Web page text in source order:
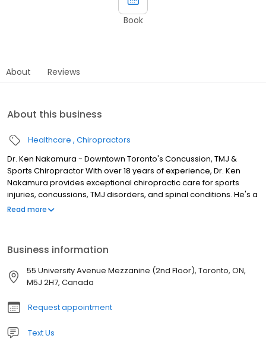
Book
About Reviews
About this business
Healthcare Chiropractors
Dr. Ken Nakamura - Downtown Toronto's Concussion, TMJ &
Sports Chiropractor With over 18 years of experience, Dr. Ken
Nakamura provides exceptional chiropractic care for sports
injuries, concussions, TMJ disorders, and spinal conditions. He's a
trusted health expert, sharing his knowledge through the Bodi
concussions, and people with jaw pain like TMD also called
temporomandibular dysfunction. Dedicated to continuing
education to offer the best, most up-to-date care possible.
Read more
Business information
55 University Avenue Mezzanine (2nd Floor), Toronto, ON,
M5J 2H7, Canada
Request appointment
Text Us